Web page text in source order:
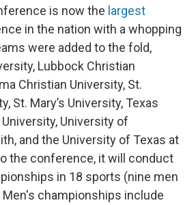
is now the largest
in the nation with a whopping
were added to the fold,
Lubbock Christian
Christian University, St.
St. Mary’s University, Texas
University of
and the University of Texas at
the conference, it will conduct
in 18 sports (nine men
championships include